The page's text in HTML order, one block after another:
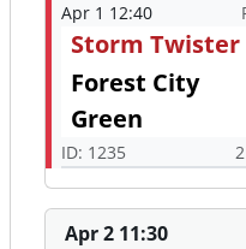
Apr 1 12:40
Storm Twister
Forest City
Green
ID: 1235
Apr 2 11:30